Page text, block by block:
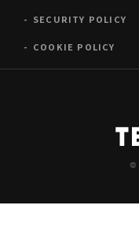
SECURITY POLICY
COOKIE POLICY
©